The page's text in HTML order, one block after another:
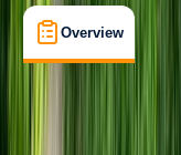
Overview